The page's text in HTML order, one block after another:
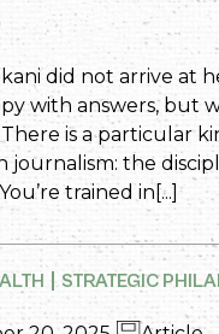
did not arrive at
with answers, but
is a particular
journalism: the
trained in[...]
STRATEGIC